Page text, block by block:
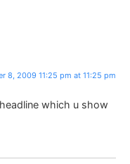
8, 2009 11:25 pm at 11:25 pm
which u show